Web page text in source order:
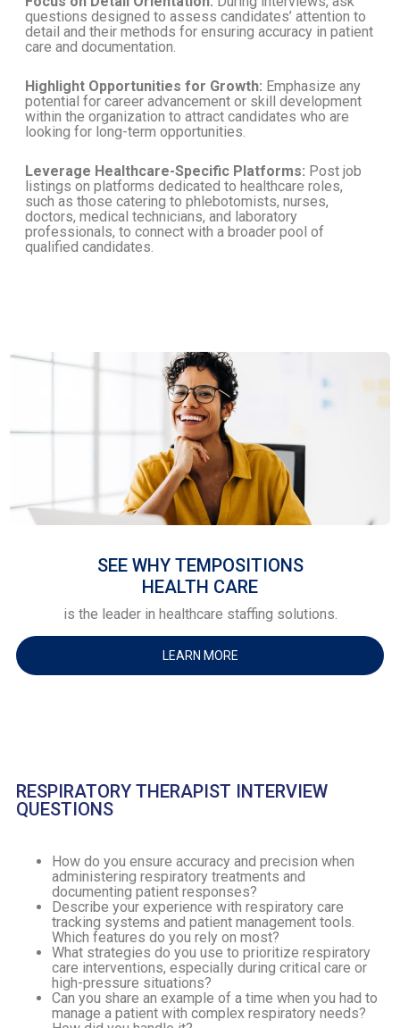
questions designed to assess candidates’ attention to
detail and their methods for ensuring accuracy in patient
care and documentation.
Highlight Opportunities for Growth: Emphasize any
potential for career advancement or skill development
within the organization to attract candidates who are
looking for long-term opportunities.
Leverage Healthcare-Specific Platforms: Post job
listings on platforms dedicated to healthcare roles,
such as those catering to phlebotomists, nurses,
doctors, medical technicians, and laboratory
professionals, to connect with a broader pool of
qualified candidates.
SEE WHY TEMPOSITIONS
HEALTH CARE
is the leader in healthcare staffing solutions.
LEARN MORE
RESPIRATORY THERAPIST INTERVIEW
QUESTIONS
How do you ensure accuracy and precision when
administering respiratory treatments and
documenting patient responses?
Describe your experience with respiratory care
tracking systems and patient management tools.
Which features do you rely on most?
What strategies do you use to prioritize respiratory
care interventions, especially during critical care or
high-pressure situations?
Can you share an example of a time when you had to
manage a patient with complex respiratory needs?